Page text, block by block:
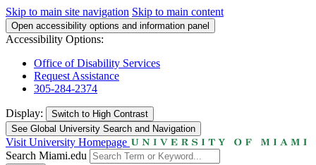
Skip to main site navigation Skip to main content
Open accessibility options and information panel
Accessibility Options:
Office of Disability Services
Request Assistance
305-284-2374
Display: Switch to High Contrast
See Global University Search and Navigation
Visit University Homepage
Search Miami.edu